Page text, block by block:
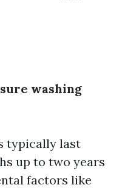
washing
typically last
up to two years
factors like